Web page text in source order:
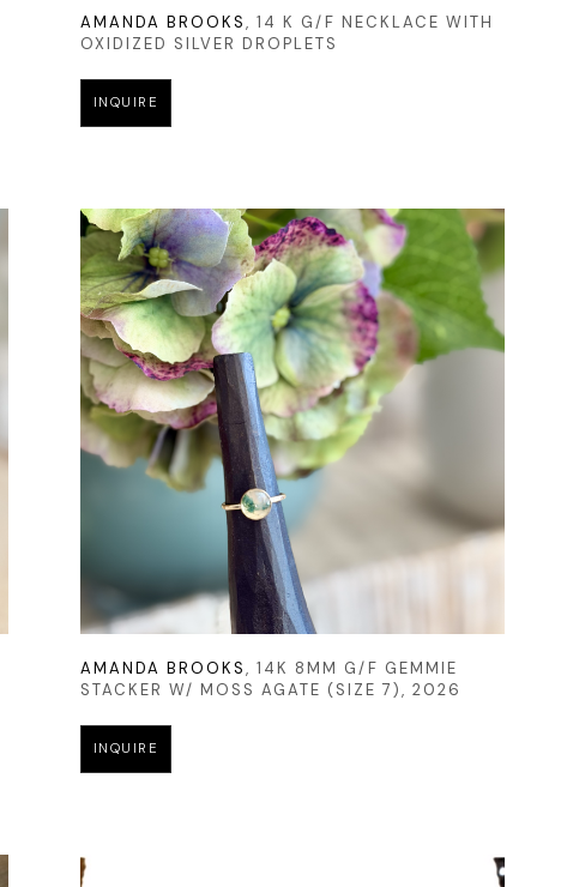
AMANDA BROOKS, 14 K G/F NECKLACE WITH
OXIDIZED SILVER DROPLETS
INQUIRE
AMANDA BROOKS, 14K 8MM G/F GEMMIE
STACKER W/ MOSS AGATE (SIZE 7), 2026
INQUIRE